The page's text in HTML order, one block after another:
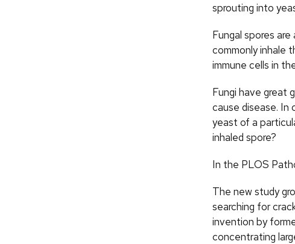
sprouting into
Fungal spores
commonly inhale
immune cells in
Fungi have great
cause disease. In
yeast of a
inhaled spore?
In the PLOS
The new study
searching for
invention by
concentrating